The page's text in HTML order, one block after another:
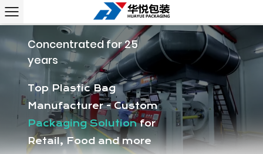
Concentrated for 25
years
Top Plastic Bag
Manufacturer - Custom
Packaging Solutionfor
Retail, Food and more